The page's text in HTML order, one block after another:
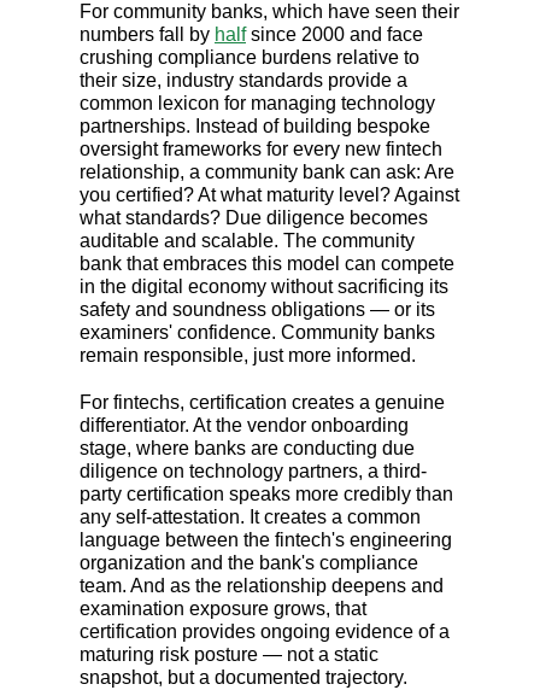
For community banks, which have seen their
numbers fall by halfsince 2000 and face
crushing compliance burdens relative to
their size, industry standards provide a
common lexicon for managing technology
partnerships. Instead of building bespoke
oversight frameworks for every new fintech
relationship, a community bank can ask: Are
you certified? At what maturity level? Against
what standards? Due diligence becomes
auditable and scalable. The community
bank that embraces this model can compete
in the digital economy without sacrificing its
safety and soundness obligations — or its
examiners' confidence. Community banks
remain responsible, just more informed.
For fintechs, certification creates a genuine
differentiator. At the vendor onboarding
stage, where banks are conducting due
diligence on technology partners, a third-
party certification speaks more credibly than
any self-attestation. It creates a common
language between the fintech's engineering
organization and the bank's compliance
team. And as the relationship deepens and
examination exposure grows, that
certification provides ongoing evidence of a
maturing risk posture — not a static
snapshot, but a documented trajectory.